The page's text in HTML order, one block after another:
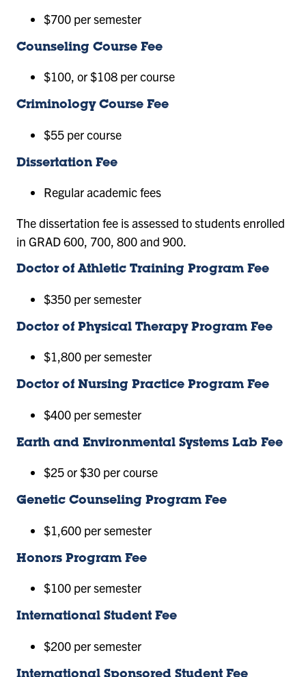
$700 per semester
Counseling Course Fee
$100, or $108 per course
Criminology Course Fee
$55 per course
Dissertation Fee
Regular academic fees
The dissertation fee is assessed to students enrolled
in GRAD 600, 700, 800 and 900.
Doctor of Athletic Training Program Fee
$350 per semester
Doctor of Physical Therapy Program Fee
$1,800 per semester
Doctor of Nursing Practice Program Fee
$400 per semester
Earth and Environmental Systems Lab Fee
$25 or $30 per course
Genetic Counseling Program Fee
$1,600 per semester
Honors Program Fee
$100 per semester
International Student Fee
$200 per semester